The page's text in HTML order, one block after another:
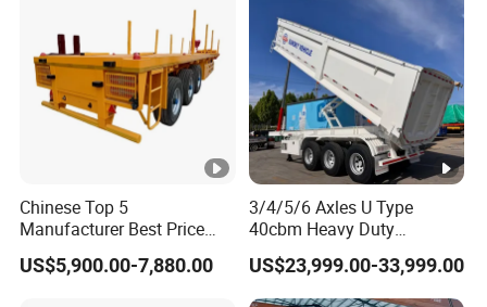
Chinese Top 5
Manufacturer Best Price
Best Quality Flatbed Semi
Trailer Container Truck
US$5,900.00-7,880.00
3/4/5/6 Axles U Type
40cbm Heavy Duty
Hydraulic Cylinder Tipper
Transportation Cargo Dump
Truck Trailer
US$23,999.00-33,999.00